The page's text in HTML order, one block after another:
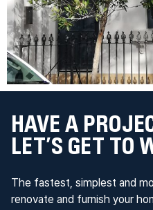
HAVE A
LET’S GET TO
The fastest, simplest and
renovate and furnish your